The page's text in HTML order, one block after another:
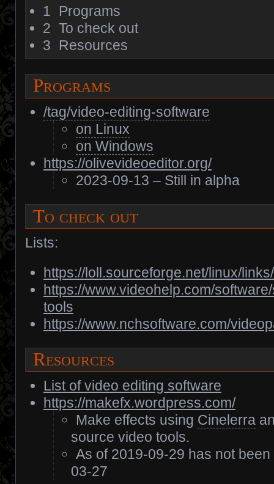
1
Programs
2 To check out
3
Resources
Programs
/tag/video-editing-software
on Linux
on Windows
https://olivevideoeditor.org/
2023-09-13 – Still in alpha
To check out
Lists:
https://loll.sourceforge.net/linux/
https://www.videohelp.com/
tools
https://www.nchsoftware.com/
Resources
List of video editing software
https://makefx.wordpress.com/
Make effects using Cinelerra
source video tools.
As of 2019-09-29 has not
03-27